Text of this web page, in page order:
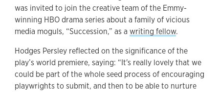
was invited to join the creative team of the Emmy-
winning HBO drama series about a family of vicious
media moguls, “Succession,” as a writing fellow.
Hodges Persley reflected on the significance of the
play’s world premiere, saying: “It's really lovely that we
could be part of the whole seed process of encouraging
playwrights to submit, and then to be able to nurture